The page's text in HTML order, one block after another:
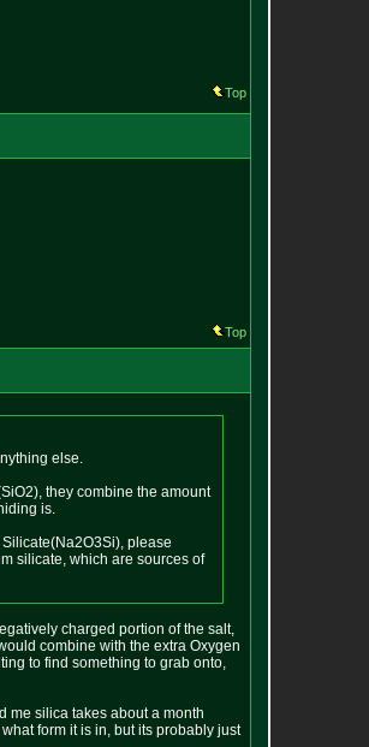
Top
Top
else.
they combine the amount
is.
please
silicate, which are sources of
charged portion of the salt,
combine with the extra Oxygen
to find something to grab onto,
me silica takes about a month
form it is in, but its probably just